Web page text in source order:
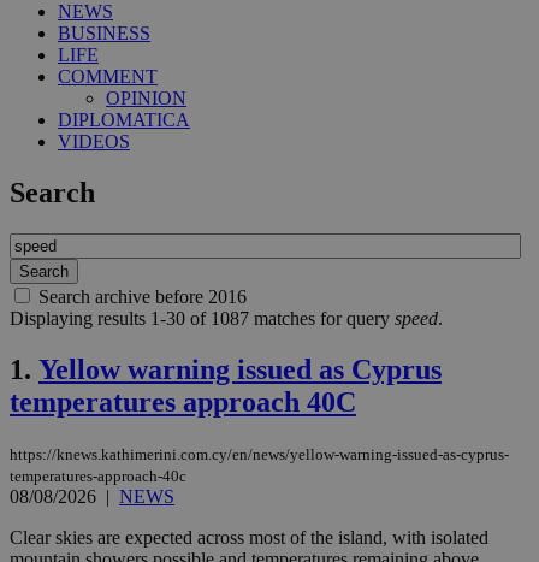
NEWS
BUSINESS
LIFE
COMMENT
OPINION
DIPLOMATICA
VIDEOS
Search
Search archive before 2016
Displaying results 1-30 of 1087 matches for query speed.
1. Yellow warning issued as Cyprus
temperatures approach 40C
https://knews.kathimerini.com.cy/en/news/yellow-warning-issued-as-cyprus-
temperatures-approach-40c
08/08/2026 | NEWS
Clear skies are expected across most of the island, with isolated